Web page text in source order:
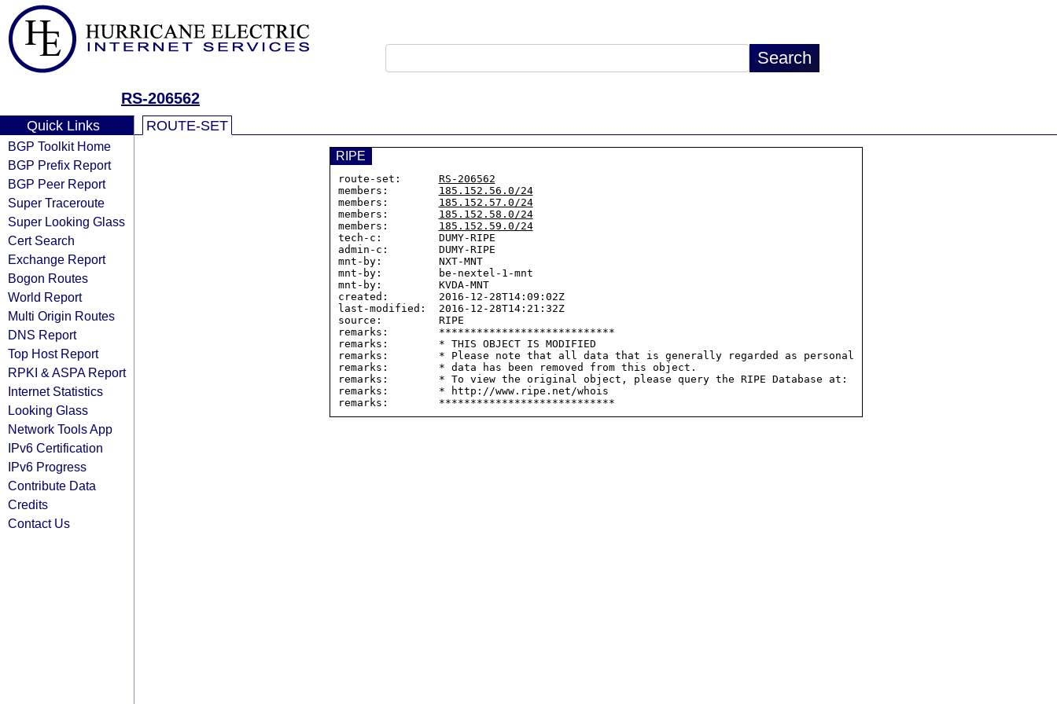
RS-206562
Quick Links
BGP Toolkit Home
BGP Prefix Report
BGP Peer Report
Super Traceroute
Super Looking Glass
Cert Search
Exchange Report
Bogon Routes
World Report
Multi Origin Routes
DNS Report
Top Host Report
RPKI & ASPA Report
Internet Statistics
Looking Glass
Network Tools App
IPv6 Certification
IPv6 Progress
Contribute Data
Credits
Contact Us
ROUTE-SET
RIPE
route-set: RS-206562
members: 185.152.56.0/24
members: 185.152.57.0/24
members: 185.152.58.0/24
members: 185.152.59.0/24
tech-c:         DUMY-RIPE
admin-c:        DUMY-RIPE
mnt-by:         NXT-MNT
mnt-by:         be-nextel-1-mnt
mnt-by:         KVDA-MNT
created:        2016-12-28T14:09:02Z
last-modified:  2016-12-28T14:21:32Z
source:         RIPE
remarks:        ****************************
remarks:        * THIS OBJECT IS MODIFIED
remarks:        * Please note that all data that is generally regarded as personal
remarks:        * data has been removed from this object.
remarks:        * To view the original object, please query the RIPE Database at:
remarks:        * http://www.ripe.net/whois